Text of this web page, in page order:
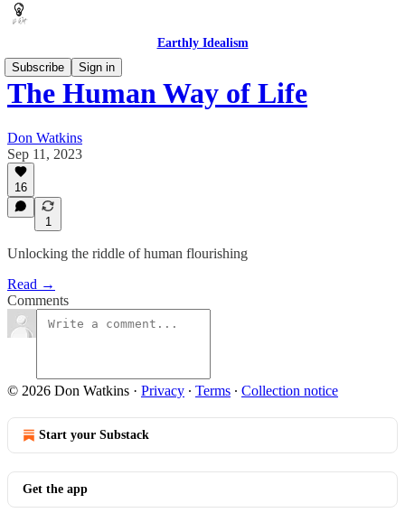
Earthly Idealism
Subscribe
Sign in
The Human Way of Life
Don Watkins
Sep 11, 2023
16
1
Unlocking the riddle of human flourishing
Read →
Comments
© 2026 Don Watkins · Privacy ∙ Terms ∙ Collection notice
Start your Substack
Get the app